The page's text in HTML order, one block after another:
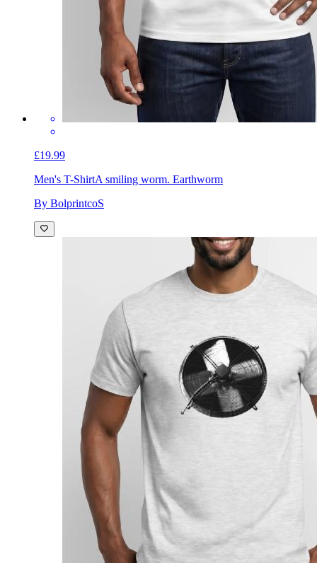
£19.99
Men's T-ShirtA smiling worm. Earthworm
By BolprintcoS